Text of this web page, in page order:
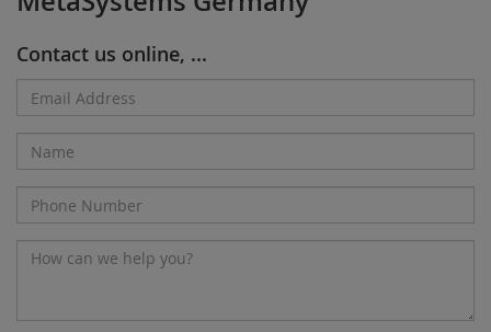
Contact us online, ...
Email
Address*
Name
Phone
Number
Message*